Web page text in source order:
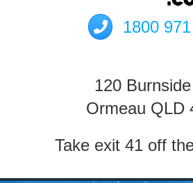
1800
120
Ormeau QLD
Take exit 41 off